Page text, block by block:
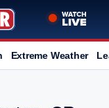
Extreme Weather